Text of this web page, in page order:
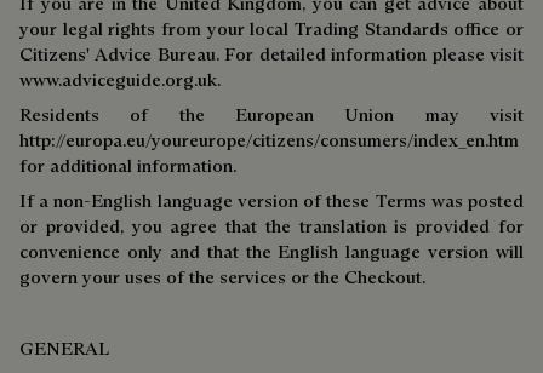
your legal rights from your local Trading Standards office or
Citizens' Advice Bureau. For detailed information please visit
www.adviceguide.org.uk.
Residents of the European Union may visit
http://europa.eu/youreurope/citizens/consumers/index_en.htm
for additional information.
If a non-English language version of these Terms was posted
or provided, you agree that the translation is provided for
convenience only and that the English language version will
govern your uses of the services or the Checkout.
GENERAL